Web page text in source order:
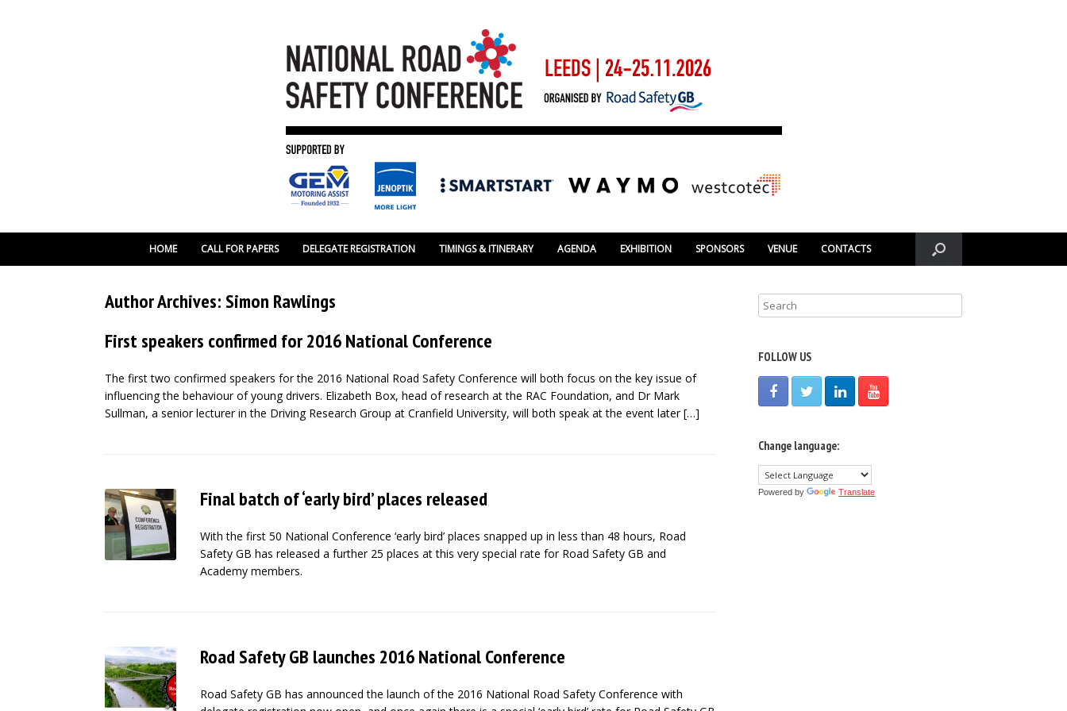
HOME CALL FOR PAPERS DELEGATE REGISTRATION TIMINGS & ITINERARY AGENDA EXHIBITION SPONSORS VENUE CONTACTS
Author Archives:Simon Rawlings
First speakers confirmed for 2016 National Conference
The first two confirmed speakers for the 2016 National Road Safety Conference will both focus on the key issue of
influencing the behaviour of young drivers. Elizabeth Box, head of research at the RAC Foundation, and Dr Mark
Sullman, a senior lecturer in the Driving Research Group at Cranfield University, will both speak at the event later […]
Final batch of ‘early bird’ places released
With the first 50 National Conference ‘early bird’ places snapped up in less than 48 hours, Road
Safety GB has released a further 25 places at this very special rate for Road Safety GB and
Academy members.
Road Safety GB launches 2016 National Conference
Road Safety GB has announced the launch of the 2016 National Road Safety Conference with
FOLLOW US
Change language:
Powered by Translate